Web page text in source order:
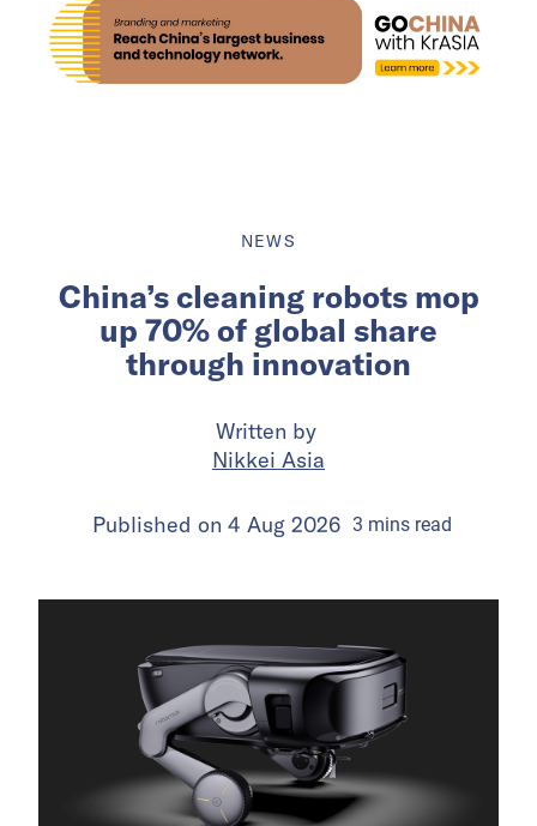
NEWS
China’s cleaning robots mop
up 70% of global share
through innovation
Written by
Nikkei Asia
Published on 4 Aug 2026 3 minsread